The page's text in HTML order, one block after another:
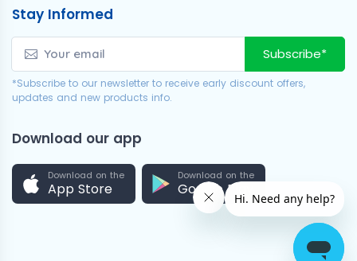
Stay Informed
Subscribe*
*Subscribe to our newsletter to receive early discount offers,
updates and new products info.
Download our app
Download on the
App Store
Download on the
Google Play